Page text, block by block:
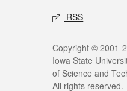
RSS
Copyright © 2001-
Iowa State
of Science and
All rights reserved.